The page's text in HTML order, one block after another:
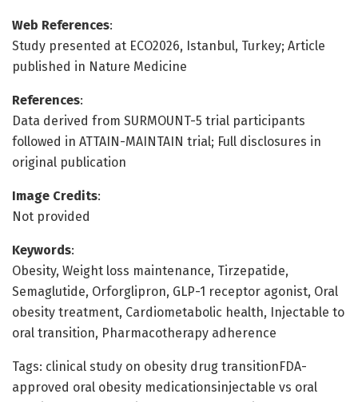
Web References:
Study presented at ECO2026, Istanbul, Turkey; Article
published in Nature Medicine
References:
Data derived from SURMOUNT-5 trial participants
followed in ATTAIN-MAINTAIN trial; Full disclosures in
original publication
Image Credits:
Not provided
Keywords:
Obesity, Weight loss maintenance, Tirzepatide,
Semaglutide, Orforglipron, GLP-1 receptor agonist, Oral
obesity treatment, Cardiometabolic health, Injectable to
oral transition, Pharmacotherapy adherence
Tags: clinical study on obesity drug transitionFDA-
approved oral obesity medicationsinjectable vs oral